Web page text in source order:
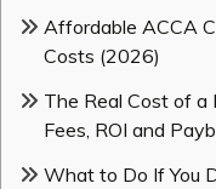
Affordable ACCA
Costs (2026)
The Real Cost of a
Fees, ROI and
What to Do If You